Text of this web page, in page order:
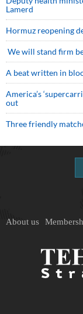
Lamerd
Hormuz reopening
We will stand firm
A beat written in
America’s
out
Three friendly
About us